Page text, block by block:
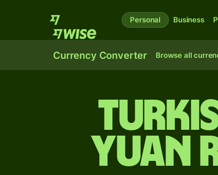
Personal Business
Currency Converter Browse all
yuan